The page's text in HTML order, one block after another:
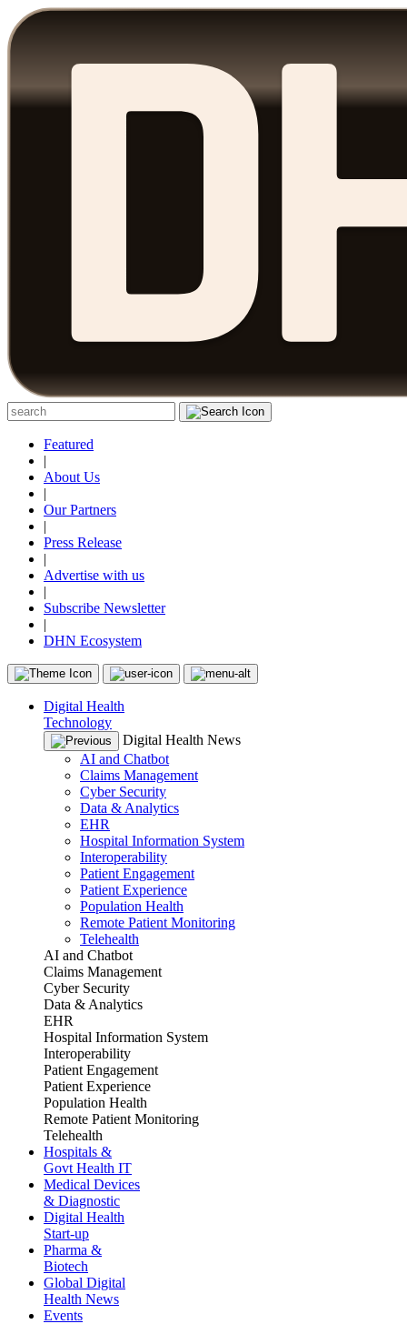
Featured
|
About Us
|
Our Partners
|
Press Release
|
Advertise with us
|
Subscribe Newsletter
|
DHN Ecosystem
Digital Health
Technology
Digital Health News
AI and Chatbot
Claims Management
Cyber Security
Data & Analytics
EHR
Hospital Information System
Interoperability
Patient Engagement
Patient Experience
Population Health
Remote Patient Monitoring
Telehealth
AI and Chatbot
Claims Management
Cyber Security
Data & Analytics
EHR
Hospital Information System
Interoperability
Patient Engagement
Patient Experience
Population Health
Remote Patient Monitoring
Telehealth
Hospitals &
Govt Health IT
Medical Devices
& Diagnostic
Digital Health
Start-up
Pharma &
Biotech
Global Digital
Health News
Events